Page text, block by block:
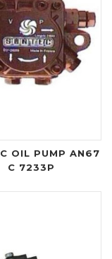
OIL PUMP AN67
C 7233P